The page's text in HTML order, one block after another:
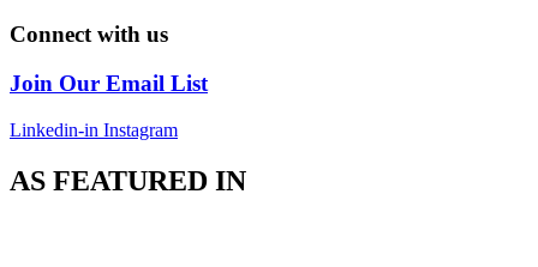
Connect with us
Join Our Email List
Linkedin-in Instagram
AS FEATURED IN